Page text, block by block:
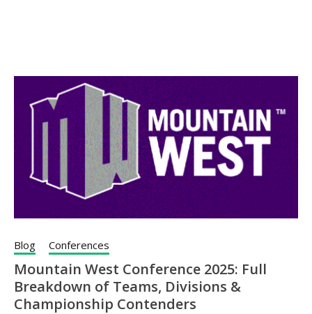
Blog Conferences
Mountain West Conference 2025: Full
Breakdown of Teams, Divisions &
Championship Contenders